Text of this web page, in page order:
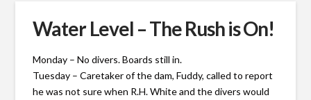
Water Level – The Rush is On!
Monday – No divers. Boards still in.
Tuesday – Caretaker of the dam, Fuddy, called to report
he was not sure when R.H. White and the divers would